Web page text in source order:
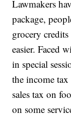
Lawmakers
package,
grocery
easier. Faced
in special
the income
sales tax on
on some